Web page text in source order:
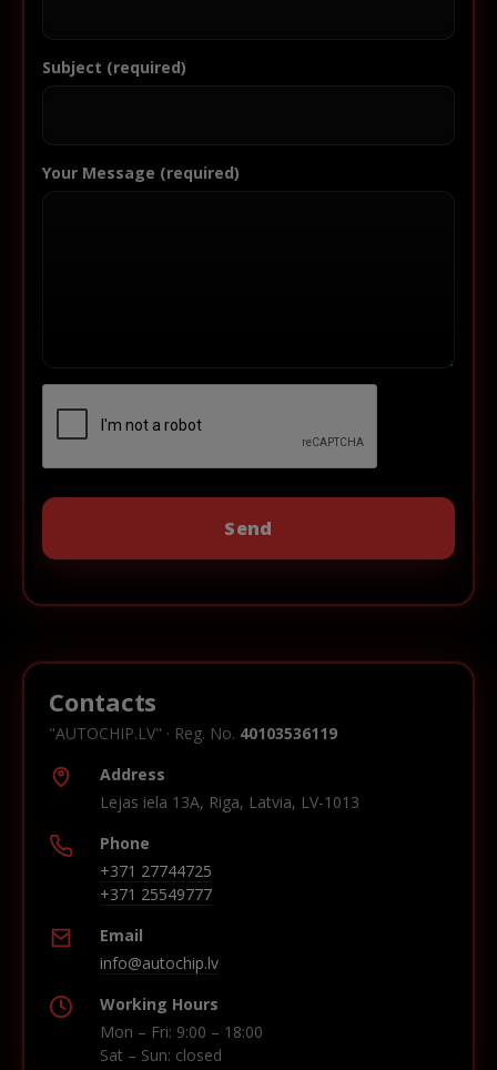
Subject (required)
Your Message (required)
Contacts
"AUTOCHIP.LV" · Reg. No. 40103536119
Address
Lejas iela 13A, Riga, Latvia, LV-1013
Phone
+371 27744725
+371 25549777
Email
info@autochip.lv
Working Hours
Mon – Fri: 9:00 – 18:00
Sat – Sun: closed